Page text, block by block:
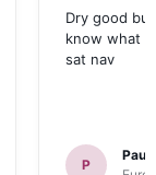
Dry good
know what
sat nav
P
Paul